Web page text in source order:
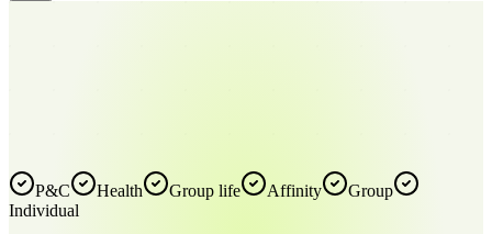
P&C Health Group life Affinity
Group
Individual